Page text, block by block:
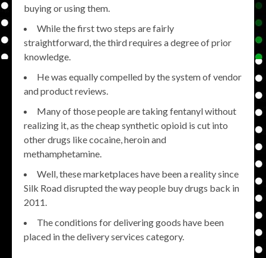
buying or using them.
While the first two steps are fairly
straightforward, the third requires a degree of prior
knowledge.
He was equally compelled by the system of vendor
and product reviews.
Many of those people are taking fentanyl without
realizing it, as the cheap synthetic opioid is cut into
other drugs like cocaine, heroin and
methamphetamine.
Well, these marketplaces have been a reality since
Silk Road disrupted the way people buy drugs back in
2011.
The conditions for delivering goods have been
placed in the delivery services category.